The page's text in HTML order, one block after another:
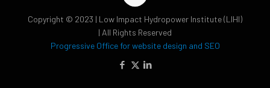
Copyright © 2023 | Low Impact Hydropower Institute (LIHI)
| All Rights Reserved
Progressive Office for website design and SEO